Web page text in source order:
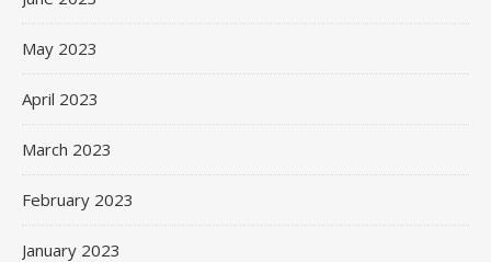
May 2023
April 2023
March 2023
February 2023
January 2023